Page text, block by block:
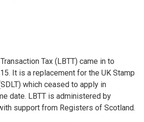
Tax (LBTT) came in to
It is a replacement for the UK Stamp
which ceased to apply in
date. LBTT is administered by
support from Registers of Scotland.